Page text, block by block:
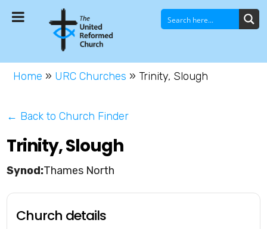
Home » URC Churches » Trinity, Slough
← Back to Church Finder
Trinity, Slough
Thames North
Church details